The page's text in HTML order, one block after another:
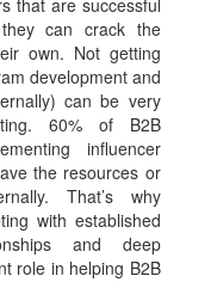
that are successful
can crack the
own. Not getting
development and
can be very
60% of B2B
influencer
the resources or
That’s why
with established
and deep
role in helping B2B